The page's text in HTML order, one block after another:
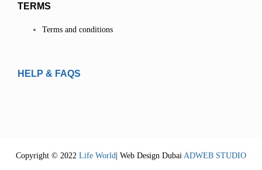
TERMS
Terms and conditions
HELP & FAQS
Copyright © 2022 Life World | Web Design Dubai ADWEB STUDIO